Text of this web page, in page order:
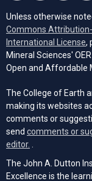
Unless otherwise
Commons
International License,
Mineral Sciences'
Open and Affordable
The College of Earth
making its websites
comments or
send comments or
editor.
The John A. Dutton
Excellence is the